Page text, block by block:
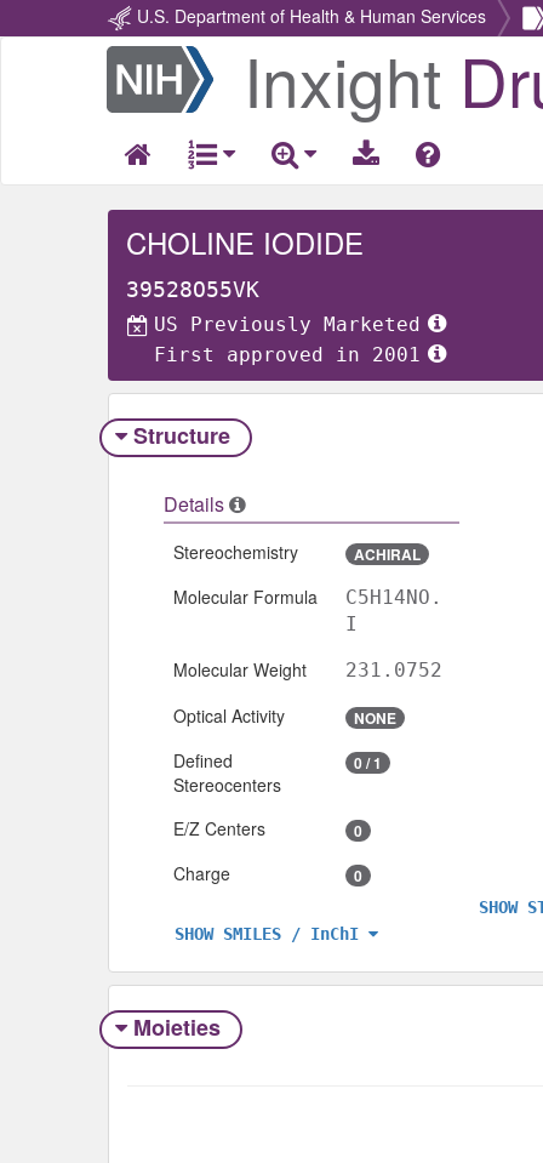
U.S. Department of Health & Human Services
Return
Home
Inxight
CHOLINE IODIDE
39528O55VK
US Previously Marketed
First approved in 2001
Structure
Details
Stereochemistry ACHIRAL
Molecular Formula
C5H14NO.
I
Molecular Weight 231.0752
Optical Activity NONE
Defined
Stereocenters
0 / 1
E/Z Centers 0
Charge 0
SHOW SMILES / InChI
SHOW
Moieties